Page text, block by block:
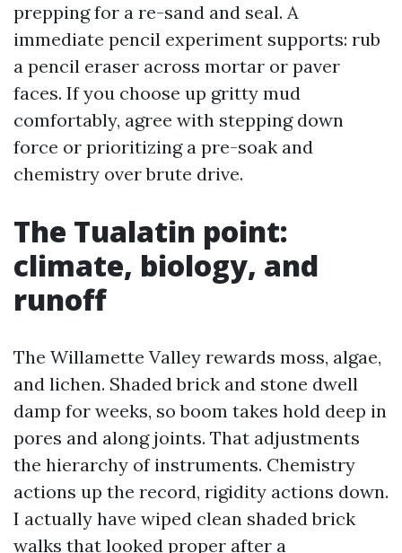
prepping for a re-sand and seal. A
immediate pencil experiment supports: rub
a pencil eraser across mortar or paver
faces. If you choose up gritty mud
comfortably, agree with stepping down
force or prioritizing a pre-soak and
chemistry over brute drive.
The Tualatin point:
climate, biology, and
runoff
The Willamette Valley rewards moss, algae,
and lichen. Shaded brick and stone dwell
damp for weeks, so boom takes hold deep in
pores and along joints. That adjustments
the hierarchy of instruments. Chemistry
actions up the record, rigidity actions down.
I actually have wiped clean shaded brick
walks that looked proper after a